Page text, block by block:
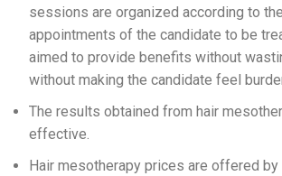
sessions are organized according to
appointments of the candidate to be
aimed to provide benefits without
without making the candidate feel
The results obtained from hair
effective.
Hair mesotherapy prices are offered